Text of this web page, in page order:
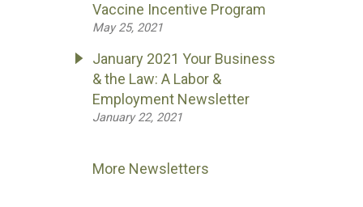
Vaccine Incentive Program
May 25, 2021
January 2021 Your Business
& the Law: A Labor &
Employment Newsletter
January 22, 2021
More Newsletters